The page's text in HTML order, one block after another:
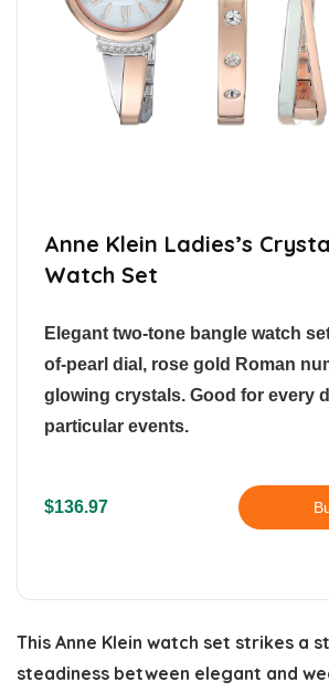
Anne Klein Ladies’s
Watch Set
Elegant two-tone bangle watch
of-pearl dial, rose gold Roman
glowing crystals. Good for every
particular events.
$136.97
This Anne Klein watch set strikes a
steadiness between elegant and